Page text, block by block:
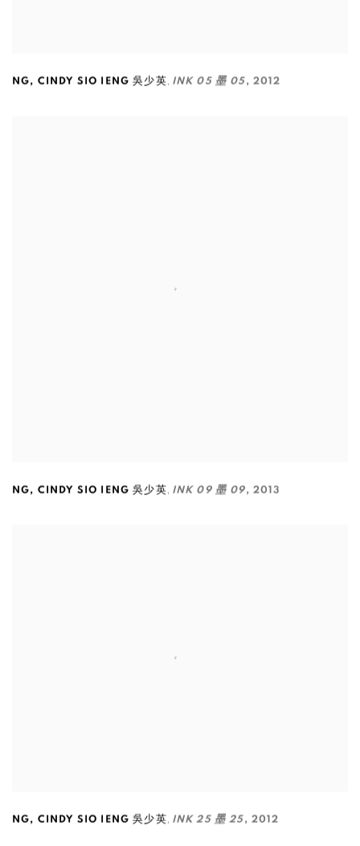
NG, CINDY SIO IENG 吳少英, INK 05 墨 05, 2012
NG, CINDY SIO IENG 吳少英, INK 09 墨 09, 2013
NG, CINDY SIO IENG 吳少英, INK 25 墨 25, 2012